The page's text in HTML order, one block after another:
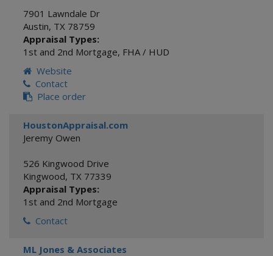
7901 Lawndale Dr
Austin, TX 78759
Appraisal Types:
1st and 2nd Mortgage, FHA / HUD
Website
Contact
Place order
HoustonAppraisal.com
Jeremy Owen
526 Kingwood Drive
Kingwood, TX 77339
Appraisal Types:
1st and 2nd Mortgage
Contact
ML Jones & Associates